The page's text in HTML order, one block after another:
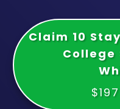
Claim 10
College